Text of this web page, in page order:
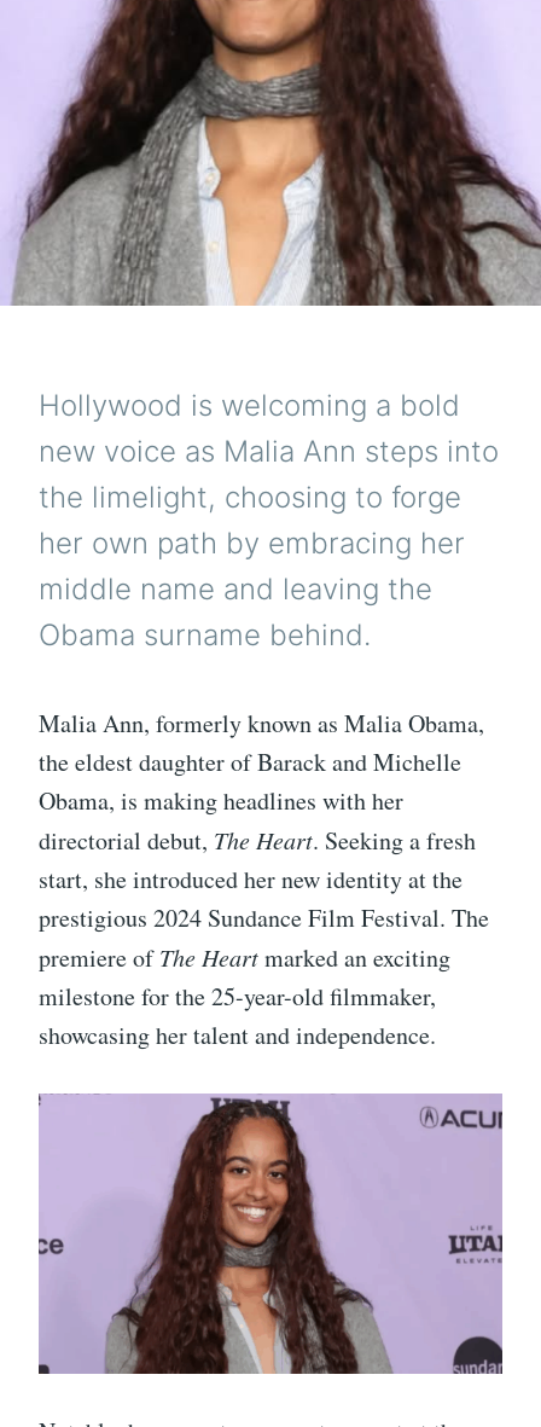
Hollywood is welcoming a bold
new voice as Malia Ann steps into
the limelight, choosing to forge
her own path by embracing her
middle name and leaving the
Obama surname behind.
Malia Ann, formerly known as Malia Obama,
the eldest daughter of Barack and Michelle
Obama, is making headlines with her
directorial debut, The Heart. Seeking a fresh
start, she introduced her new identity at the
prestigious 2024 Sundance Film Festival. The
premiere ofThe Heartmarked an exciting
milestone for the 25-year-old filmmaker,
showcasing her talent and independence.